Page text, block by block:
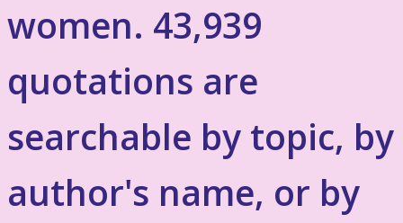
women. 43,939
quotations are
searchable by topic, by
author's name, or by